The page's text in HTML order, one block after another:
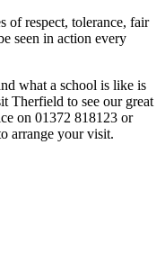
of respect, tolerance, fair
seen in action every
what a school is like is
Therfield to see our great
on 01372 818123 or
arrange your visit.